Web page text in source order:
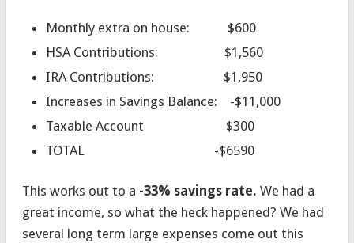
Monthly extra on house: $600
HSA Contributions: $1,560
IRA Contributions: $1,950
Increases in Savings Balance: -$11,000
Taxable Account $300
TOTAL -$6590
This works out to a -33% savings rate. We had a
great income, so what the heck happened? We had
several long term large expenses come out this